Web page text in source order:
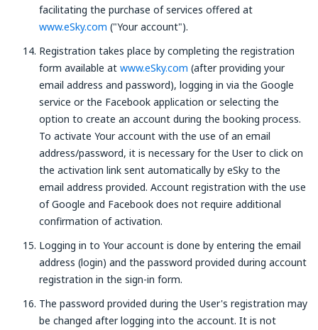
facilitating the purchase of services offered at
www.eSky.com ("Your account").
Registration takes place by completing the registration
form available at www.eSky.com (after providing your
email address and password), logging in via the Google
service or the Facebook application or selecting the
option to create an account during the booking process.
To activate Your account with the use of an email
address/password, it is necessary for the User to click on
the activation link sent automatically by eSky to the
email address provided. Account registration with the use
of Google and Facebook does not require additional
confirmation of activation.
Logging in to Your account is done by entering the email
address (login) and the password provided during account
registration in the sign-in form.
The password provided during the User's registration may
be changed after logging into the account. It is not